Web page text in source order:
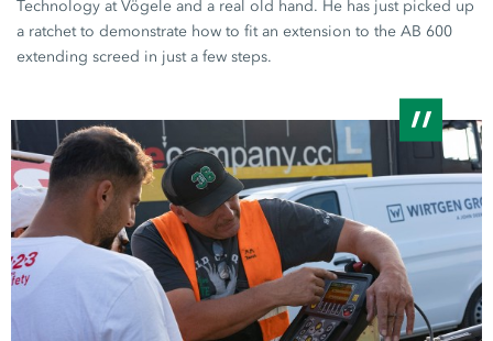
Technology at Vögele and a real old hand. He has just picked up
a ratchet to demonstrate how to fit an extension to theAB 600
extending screed in just a few steps.